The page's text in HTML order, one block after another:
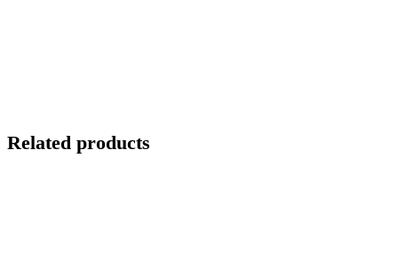
Related products